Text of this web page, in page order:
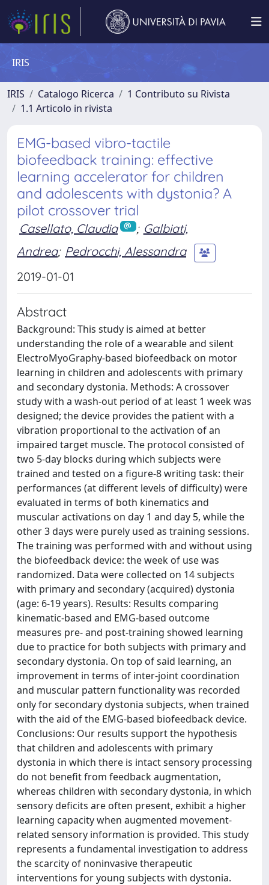
IRIS
IRIS Catalogo Ricerca
1 Contributo su Rivista
1.1 Articolo in rivista
EMG-based vibro-tactile
biofeedback training: effective
learning accelerator for children
and adolescents with dystonia? A
pilot crossover trial
Casellato, Claudia ; Galbiati,
Andrea; Pedrocchi, Alessandra
2019-01-01
Abstract
Background: This study is aimed at better
understanding the role of a wearable and silent
ElectroMyoGraphy-based biofeedback on motor
learning in children and adolescents with primary
and secondary dystonia. Methods: A crossover
study with a wash-out period of at least 1 week was
designed; the device provides the patient with a
vibration proportional to the activation of an
impaired target muscle. The protocol consisted of
two 5-day blocks during which subjects were
trained and tested on a figure-8 writing task: their
performances (at different levels of difficulty) were
evaluated in terms of both kinematics and
muscular activations on day 1 and day 5, while the
other 3 days were purely used as training sessions.
The training was performed with and without using
the biofeedback device: the week of use was
randomized. Data were collected on 14 subjects
with primary and secondary (acquired) dystonia
(age: 6-19 years). Results: Results comparing
kinematic-based and EMG-based outcome
measures pre- and post-training showed learning
due to practice for both subjects with primary and
secondary dystonia. On top of said learning, an
improvement in terms of inter-joint coordination
and muscular pattern functionality was recorded
only for secondary dystonia subjects, when trained
with the aid of the EMG-based biofeedback device.
Conclusions: Our results support the hypothesis
that children and adolescents with primary
dystonia in which there is intact sensory processing
do not benefit from feedback augmentation,
whereas children with secondary dystonia, in which
sensory deficits are often present, exhibit a higher
learning capacity when augmented movement-
related sensory information is provided. This study
represents a fundamental investigation to address
the scarcity of noninvasive therapeutic
interventions for young subjects with dystonia.